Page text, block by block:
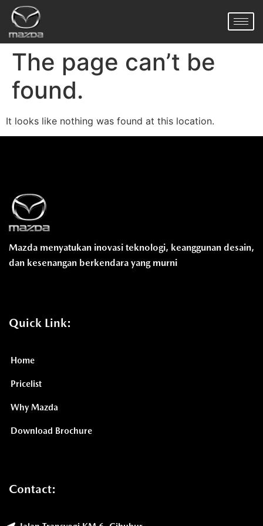
The page can’t be
found.
It looks like nothing was found at this location.
Mazda menyatukan inovasi teknologi, keanggunan desain,
dan kesenangan berkendara yang murni
Quick Link:
Home
Pricelist
Why Mazda
Download Brochure
Contact: